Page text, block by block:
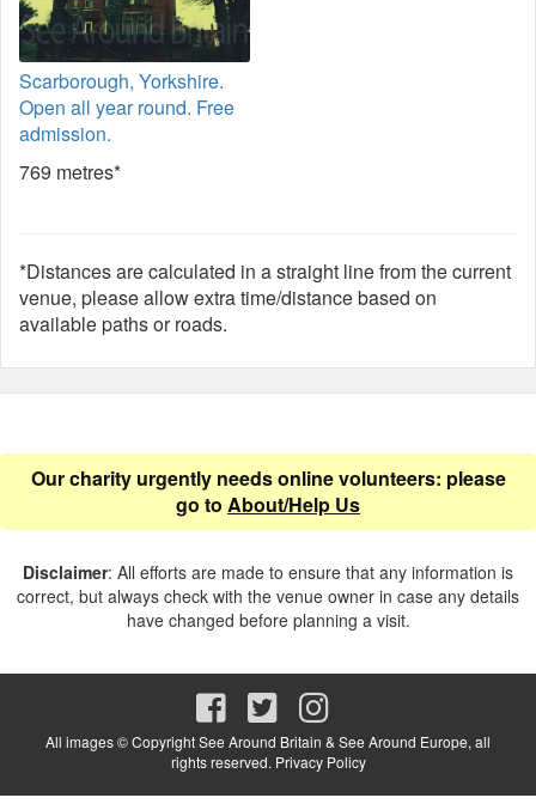
Scarborough, Yorkshire.
Open all year round. Free
admission.
769 metres*
*Distances are calculated in a straight line from the current
venue, please allow extra time/distance based on
available paths or roads.
Our charity urgently needs online volunteers: please
go to About/Help Us
Disclaimer: All efforts are made to ensure that any information is
correct, but always check with the venue owner in case any details
have changed before planning a visit.
All images © Copyright See Around Britain & See Around Europe, all
rights reserved. Privacy Policy